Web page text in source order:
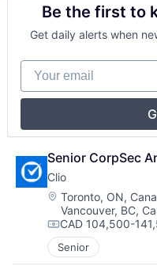
Be the first to
Get daily alerts when
Your email
Senior CorpSec
Clio
Location:
Toronto, ON,
Vancouver, BC,
Compensation:
CAD 104,500-
Senior